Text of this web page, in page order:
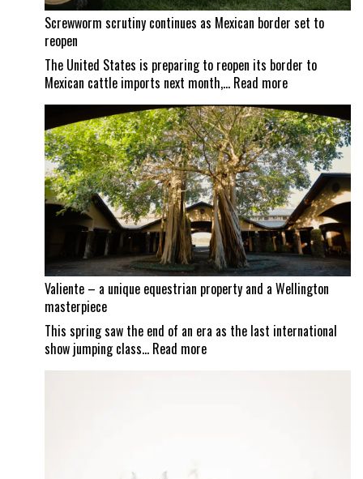
Screwworm scrutiny continues as Mexican border set to
reopen
The United States is preparing to reopen its border to
Mexican cattle imports next month,… Read more:
Screwworm
scrutiny
continues
as
Mexican
border
set
to
reopen
Valiente – a unique equestrian property and a Wellington
masterpiece
This spring saw the end of an era as the last international
show jumping class… Read more: